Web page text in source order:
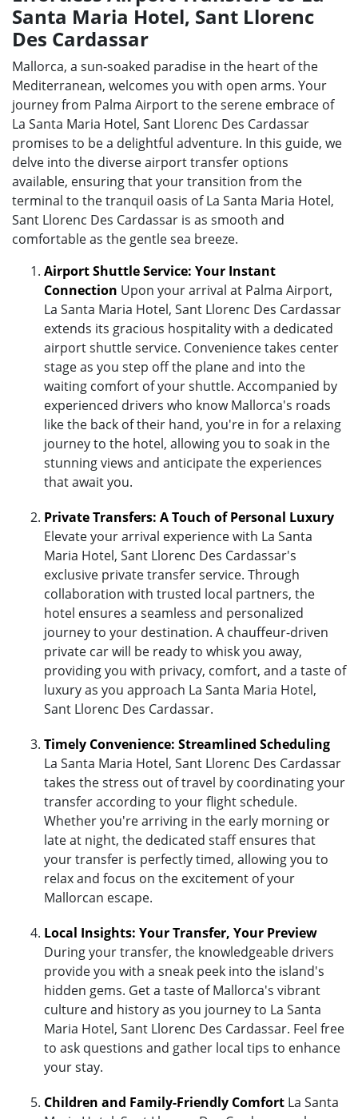
Santa Maria Hotel, Sant Llorenc
Des Cardassar
Mallorca, a sun-soaked paradise in the heart of the
Mediterranean, welcomes you with open arms. Your
journey from Palma Airport to the serene embrace of
La Santa Maria Hotel, Sant Llorenc Des Cardassar
promises to be a delightful adventure. In this guide, we
delve into the diverse airport transfer options
available, ensuring that your transition from the
terminal to the tranquil oasis of La Santa Maria Hotel,
Sant Llorenc Des Cardassar is as smooth and
comfortable as the gentle sea breeze.
Airport Shuttle Service: Your Instant
Connection Upon your arrival at Palma Airport,
La Santa Maria Hotel, Sant Llorenc Des Cardassar
extends its gracious hospitality with a dedicated
airport shuttle service. Convenience takes center
stage as you step off the plane and into the
waiting comfort of your shuttle. Accompanied by
experienced drivers who know Mallorca's roads
like the back of their hand, you're in for a relaxing
journey to the hotel, allowing you to soak in the
stunning views and anticipate the experiences
that await you.
Private Transfers: A Touch of Personal Luxury
Elevate your arrival experience with La Santa
Maria Hotel, Sant Llorenc Des Cardassar's
exclusive private transfer service. Through
collaboration with trusted local partners, the
hotel ensures a seamless and personalized
journey to your destination. A chauffeur-driven
private car will be ready to whisk you away,
providing you with privacy, comfort, and a taste of
luxury as you approach La Santa Maria Hotel,
Sant Llorenc Des Cardassar.
Timely Convenience: Streamlined Scheduling
La Santa Maria Hotel, Sant Llorenc Des Cardassar
takes the stress out of travel by coordinating your
transfer according to your flight schedule.
Whether you're arriving in the early morning or
late at night, the dedicated staff ensures that
your transfer is perfectly timed, allowing you to
relax and focus on the excitement of your
Mallorcan escape.
Local Insights: Your Transfer, Your Preview
During your transfer, the knowledgeable drivers
provide you with a sneak peek into the island's
hidden gems. Get a taste of Mallorca's vibrant
culture and history as you journey to La Santa
Maria Hotel, Sant Llorenc Des Cardassar. Feel free
to ask questions and gather local tips to enhance
your stay.
Children and Family-Friendly Comfort La Santa